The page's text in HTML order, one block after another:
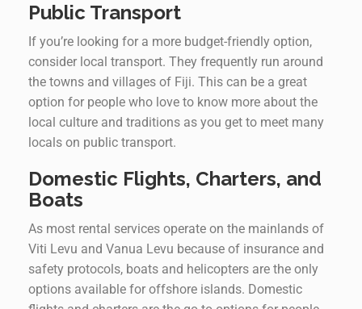
Public Transport
If you’re looking for a more budget-friendly option,
consider local transport. They frequently run around
the towns and villages of Fiji. This can be a great
option for people who love to know more about the
local culture and traditions as you get to meet many
locals on public transport.
Domestic Flights, Charters, and
Boats
As most rental services operate on the mainlands of
Viti Levu and Vanua Levu because of insurance and
safety protocols, boats and helicopters are the only
options available for offshore islands. Domestic